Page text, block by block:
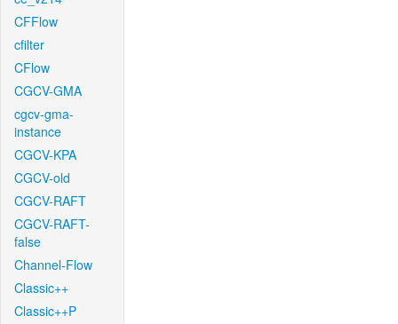
CFFlow
cfilter
CFlow
CGCV-GMA
cgcv-gma-
instance
CGCV-KPA
CGCV-old
CGCV-RAFT
CGCV-RAFT-
false
Channel-Flow
Classic++
Classic++P